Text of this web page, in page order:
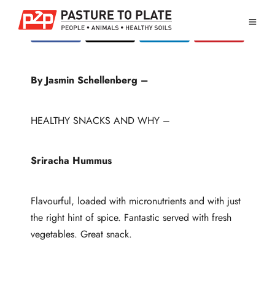
By Jasmin Schellenberg –
HEALTHY SNACKS AND WHY –
Sriracha Hummus
Flavourful, loaded with micronutrients and with just
the right hint of spice. Fantastic served with fresh
vegetables. Great snack.